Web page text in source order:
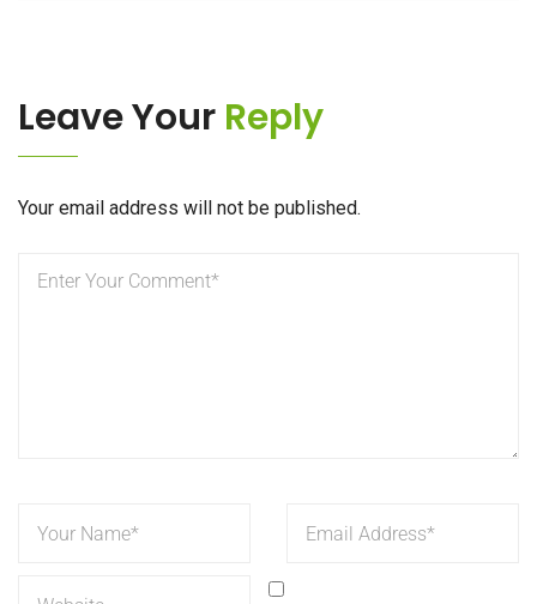
Leave Your Reply
Your email address will not be published.